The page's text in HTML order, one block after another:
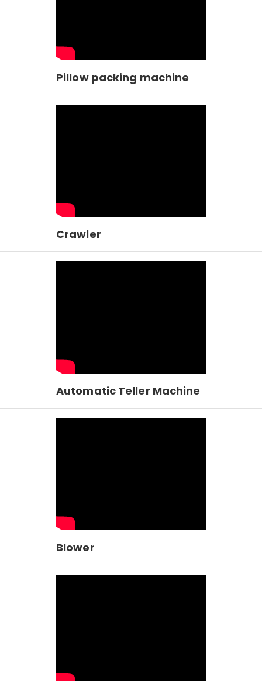
Pillow packing machine
Crawler
Automatic Teller Machine
Blower